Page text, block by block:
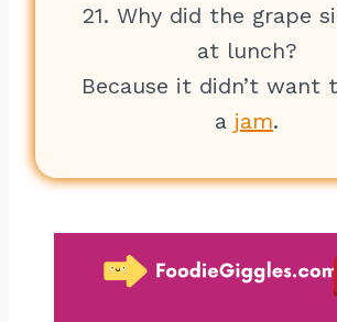
21. Why did the grape
at lunch?
Because it didn’t want
a jam.